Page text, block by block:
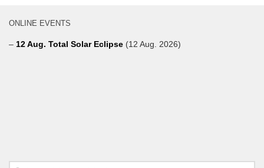
ONLINE EVENTS
– 12 Aug. Total Solar Eclipse (12 Aug. 2026)